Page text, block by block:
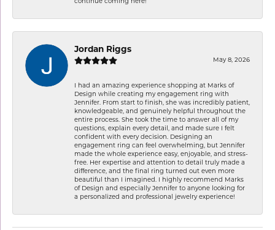
continue coming here!
Jordan Riggs
May 8, 2026
I had an amazing experience shopping at Marks of
Design while creating my engagement ring with
Jennifer. From start to finish, she was incredibly patient,
knowledgeable, and genuinely helpful throughout the
entire process. She took the time to answer all of my
questions, explain every detail, and made sure I felt
confident with every decision. Designing an
engagement ring can feel overwhelming, but Jennifer
made the whole experience easy, enjoyable, and stress-
free. Her expertise and attention to detail truly made a
difference, and the final ring turned out even more
beautiful than I imagined. I highly recommend Marks
of Design and especially Jennifer to anyone looking for
a personalized and professional jewelry experience!